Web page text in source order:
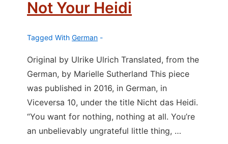
Not Your Heidi
Tagged With German
Original by Ulrike Ulrich Translated, from the
German, by Marielle Sutherland This piece
was published in 2016, in German, in
Viceversa 10, under the title Nicht das Heidi.
“You want for nothing, nothing at all. You’re
an unbelievably ungrateful little thing, …